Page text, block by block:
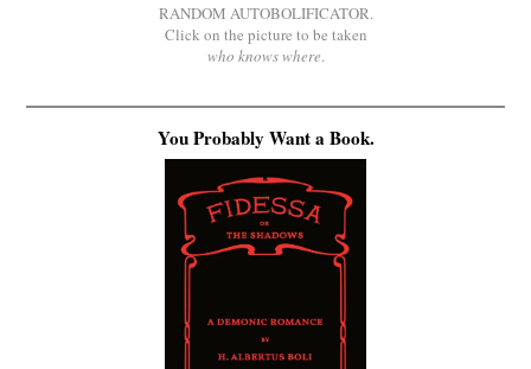
RANDOM AUTOBOLIFICATOR.
Click on the picture to be taken
who knows where.
You Probably Want a Book.